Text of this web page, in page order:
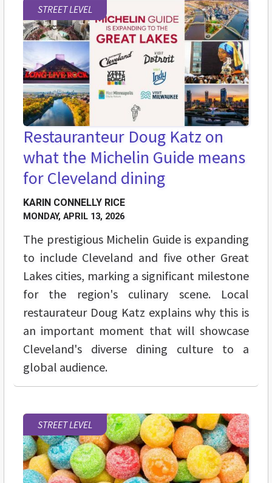
STREET LEVEL
Restauranteur Doug Katz on
what the Michelin Guide means
for Cleveland dining
KARIN CONNELLY RICE
MONDAY, APRIL 13, 2026
The prestigious Michelin Guide is expanding
to include Cleveland and five other Great
Lakes cities, marking a significant milestone
for the region's culinary scene. Local
restaurateur Doug Katz explains why this is
an important moment that will showcase
Cleveland's diverse dining culture to a
global audience.
STREET LEVEL